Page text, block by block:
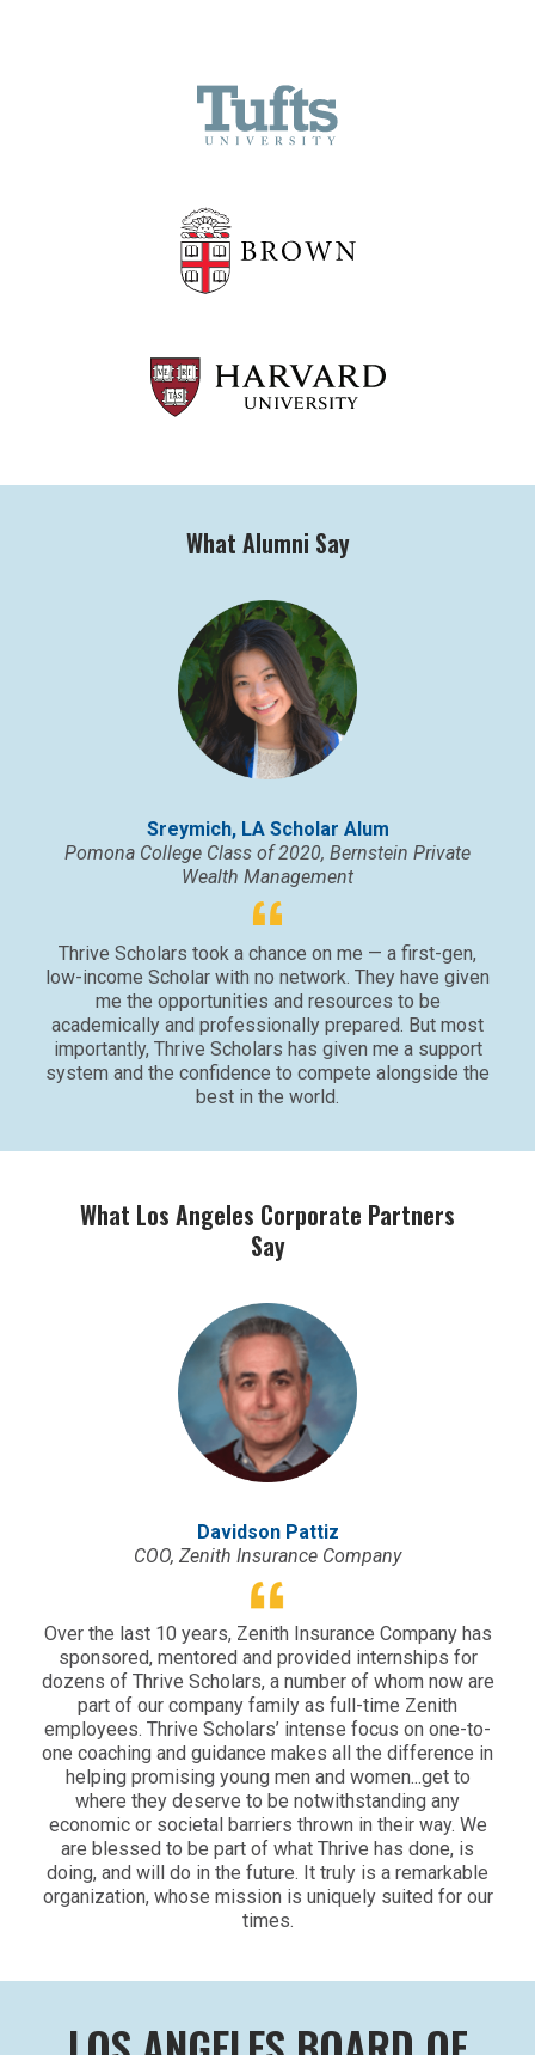
What Alumni Say
Sreymich, LA Scholar Alum
Pomona College Class of 2020, Bernstein Private
Wealth Management
Thrive Scholars took a chance on me — a first-gen,
low-income Scholar with no network. They have given
me the opportunities and resources to be
academically and professionally prepared. But most
importantly, Thrive Scholars has given me a support
system and the confidence to compete alongside the
best in the world.
What Los Angeles Corporate Partners
Say
Davidson Pattiz
COO, Zenith Insurance Company
Over the last 10 years, Zenith Insurance Company has
sponsored, mentored and provided internships for
dozens of Thrive Scholars, a number of whom now are
part of our company family as full-time Zenith
employees. Thrive Scholars’ intense focus on one-to-
one coaching and guidance makes all the difference in
helping promising young men and women...get to
where they deserve to be notwithstanding any
economic or societal barriers thrown in their way. We
are blessed to be part of what Thrive has done, is
doing, and will do in the future. It truly is a remarkable
organization, whose mission is uniquely suited for our
times.